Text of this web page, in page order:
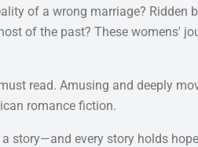
of a wrong marriage?
of the past? These womens'
read. Amusing and deeply
romance fiction.
story—and every story holds